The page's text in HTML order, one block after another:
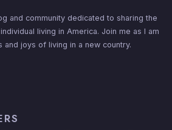
and community dedicated to sharing the
living in America. Join me as I am
and joys of living in a new country.